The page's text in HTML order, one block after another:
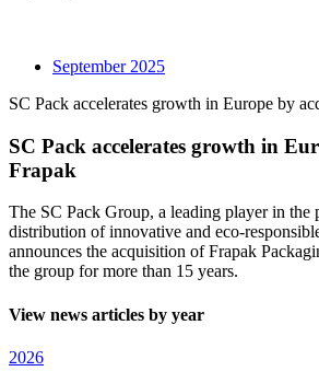
September 2025
SC Pack accelerates growth in Europe by
SC Pack accelerates growth in
Frapak
The SC Pack Group, a leading player in the
distribution of innovative and eco-
announces the acquisition of Frapak
the group for more than 15 years.
View news articles by year
2026